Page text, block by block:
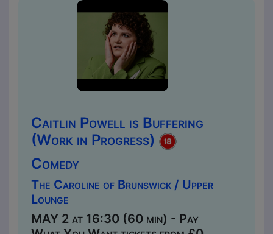
Caitlin Powell is Buffering
(Work in Progress)
Comedy
The Caroline of Brunswick / Upper
Lounge
MAY 2 at 16:30 (60 min) - Pay